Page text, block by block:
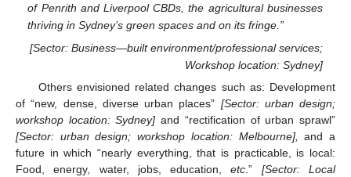
of Penrith and Liverpool CBDs, the agricultural businesses
thriving in Sydney’s green spaces and on its fringe.”
[Sector: Business—built environment/professional services;
Workshop location: Sydney]
Others envisioned related changes such as: Development
of “new, dense, diverse urban places” [Sector: urban design;
workshop location: Sydney] and “rectification of urban sprawl”
[Sector: urban design; workshop location: Melbourne],
and a
future in which “nearly everything, that is practicable, is local:
Food, energy, water, jobs, education,etc .” [Sector: Local